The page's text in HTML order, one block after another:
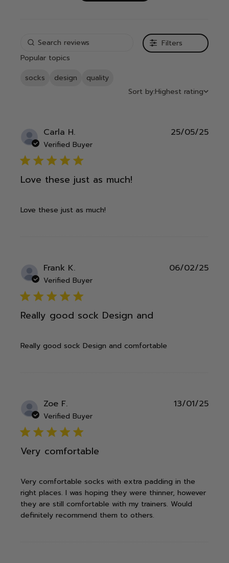
Filters
Popular topics
socks
design
quality
Sort by:Highest rating
Carla H.
Verified Buyer
5 star rating
Love these just as much!
Love these just as much!
25/05/25
Frank K.
Verified Buyer
5 star rating
Really good sock Design and
Really good sock Design and comfortable
06/02/25
Zoe F.
Verified Buyer
5 star rating
Very comfortable
Very comfortable socks with extra padding in the
right places. I was hoping they were thinner, however
they are still comfortable with my trainers. Would
definitely recommend them to others.
13/01/25